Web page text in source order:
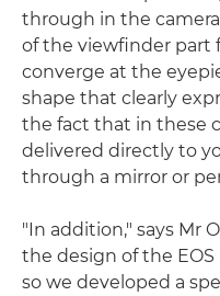
through in the
of the viewfinder part
converge at the
shape that clearly
the fact that in these
delivered directly to
through a mirror or
"In addition," says Mr
the design of the EOS
so we developed a